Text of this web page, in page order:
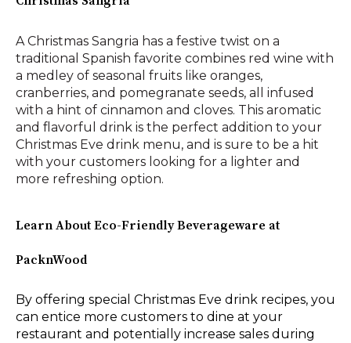
A Christmas Sangria has a festive twist on a
traditional Spanish favorite combines red wine with
a medley of seasonal fruits like oranges,
cranberries, and pomegranate seeds, all infused
with a hint of cinnamon and cloves. This aromatic
and flavorful drink is the perfect addition to your
Christmas Eve drink menu, and is sure to be a hit
with your customers looking for a lighter and
more refreshing option.
Learn About Eco-Friendly Beverageware at
PacknWood
By offering special Christmas Eve drink recipes, you
can entice more customers to dine at your
restaurant and potentially increase sales during